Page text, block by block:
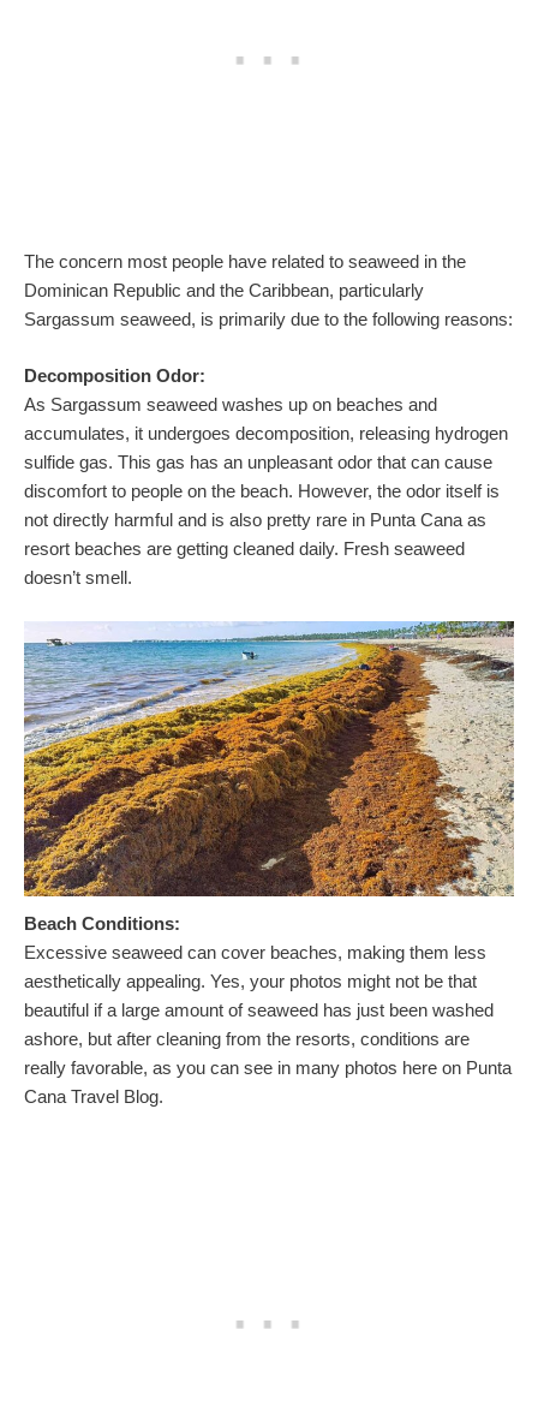
The concern most people have related to seaweed in the
Dominican Republic and the Caribbean, particularly
Sargassum seaweed, is primarily due to the following reasons:
Decomposition Odor:
As Sargassum seaweed washes up on beaches and
accumulates, it undergoes decomposition, releasing hydrogen
sulfide gas. This gas has an unpleasant odor that can cause
discomfort to people on the beach. However, the odor itself is
not directly harmful and is also pretty rare in Punta Cana as
resort beaches are getting cleaned daily. Fresh seaweed
doesn’t smell.
Beach Conditions:
Excessive seaweed can cover beaches, making them less
aesthetically appealing. Yes, your photos might not be that
beautiful if a large amount of seaweed has just been washed
ashore, but after cleaning from the resorts, conditions are
really favorable, as you can see in many photos here on Punta
Cana Travel Blog.